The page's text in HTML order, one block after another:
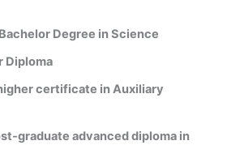
Degree in Science
Diploma
certificate in Auxiliary
graduate advanced diploma in